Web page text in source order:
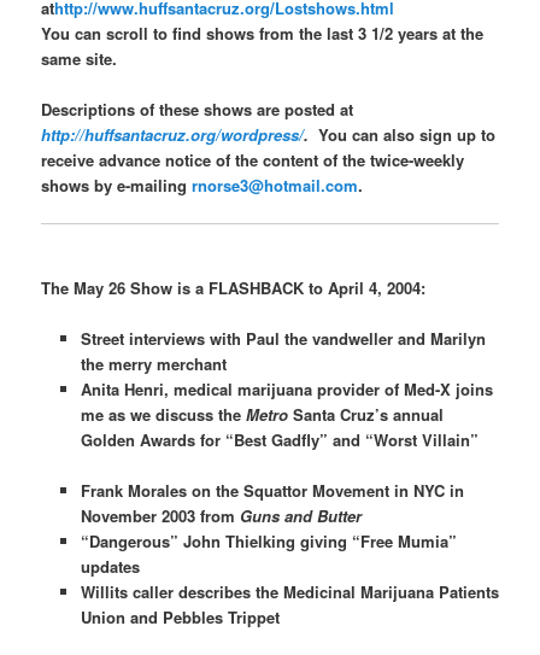
athttp://www.huffsantacruz.org/Lostshows.html
You can scroll to find shows from the last 3 1/2 years at the
same site.
Descriptions of these shows are posted at
http://huffsantacruz.org/wordpress/.You can also sign up to
receive advance notice of the content of the twice-weekly
shows by e-mailingrnorse3@hotmail.com.
The May 26 Show is a FLASHBACK to April 4, 2004:
Street interviews with Paul the vandweller and Marilyn
the merry merchant
Anita Henri, medical marijuana provider of Med-X joins
me as we discuss theMetroSanta Cruz’s annual
Golden Awards for “Best Gadfly” and “Worst Villain”
Frank Morales on the Squattor Movement in NYC in
November 2003 from Guns and Butter
“Dangerous” John Thielking giving “Free Mumia”
updates
Willits caller describes the Medicinal Marijuana Patients
Union and Pebbles Trippet